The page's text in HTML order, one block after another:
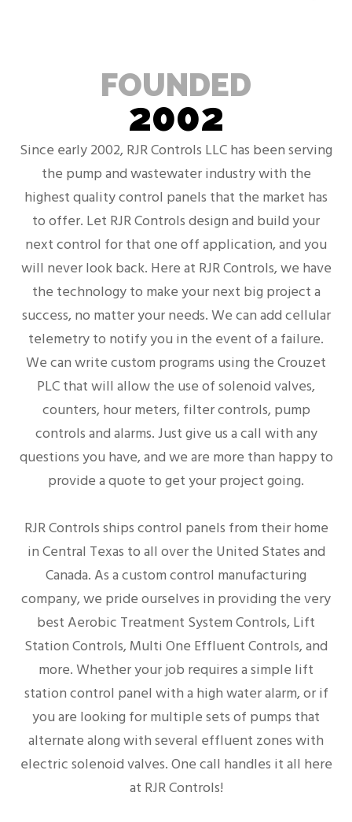
FOUNDED
2002
Since early 2002, RJR Controls LLC has been serving
the pump and wastewater industry with the
highest quality control panels that the market has
to offer. Let RJR Controls design and build your
next control for that one off application, and you
will never look back. Here at RJR Controls, we have
the technology to make your next big project a
success, no matter your needs. We can add cellular
telemetry to notify you in the event of a failure.
We can write custom programs using the Crouzet
PLC that will allow the use of solenoid valves,
counters, hour meters, filter controls, pump
controls and alarms. Just give us a call with any
questions you have, and we are more than happy to
provide a quote to get your project going.
RJR Controls ships control panels from their home
in Central Texas to all over the United States and
Canada. As a custom control manufacturing
company, we pride ourselves in providing the very
best Aerobic Treatment System Controls, Lift
Station Controls, Multi One Effluent Controls, and
more. Whether your job requires a simple lift
station control panel with a high water alarm, or if
you are looking for multiple sets of pumps that
alternate along with several effluent zones with
electric solenoid valves. One call handles it all here
at RJR Controls!